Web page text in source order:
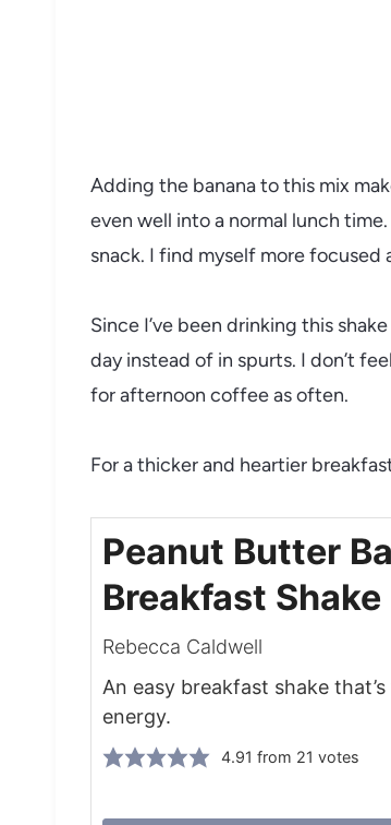
Adding the banana to this mix
even well into a normal lunch
snack. I find myself more
Since I’ve been drinking this
day instead of in spurts. I don’t
for afternoon coffee as often.
For a thicker and heartier
Peanut Butter
Breakfast Shake
Rebecca Caldwell
An easy breakfast shake
energy.
4.91 from 21 votes